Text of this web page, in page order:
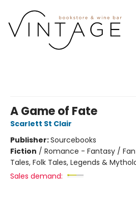
A Game of Fate
Scarlett St Clair
Publisher:Sourcebooks
Fiction / Romance - Fantasy /
Tales, Folk Tales, Legends &
Sales demand: